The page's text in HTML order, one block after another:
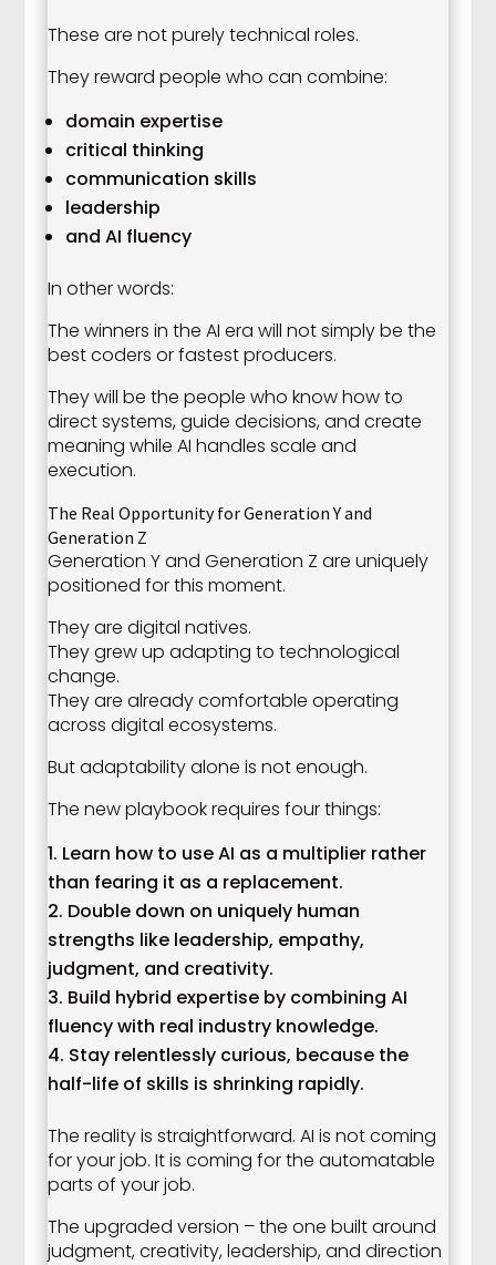
These are not purely technical roles.
They reward people who can combine:
domain expertise
critical thinking
communication skills
leadership
and AI fluency
In other words:
The winners in the AI era will not simply be the
best coders or fastest producers.
They will be the people who know how to
direct systems, guide decisions, and create
meaning while AI handles scale and
execution.
The Real Opportunity for Generation Y and
Generation Z
Generation Y and Generation Z are uniquely
positioned for this moment.
They are digital natives.
They grew up adapting to technological
change.
They are already comfortable operating
across digital ecosystems.
But adaptability alone is not enough.
The new playbook requires four things:
Learn how to use AI as a multiplier rather
than fearing it as a replacement.
Double down on uniquely human
strengths like leadership, empathy,
judgment, and creativity.
Build hybrid expertise by combining AI
fluency with real industry knowledge.
Stay relentlessly curious, because the
half-life of skills is shrinking rapidly.
The reality is straightforward. AI is not coming
for your job. It is coming for the automatable
parts of your job.
The upgraded version – the one built around
judgment, creativity, leadership, and direction